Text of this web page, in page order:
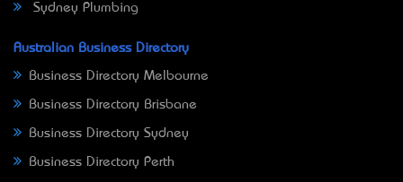
Sydney Plumbing
Australian Business Directory
Business Directory Melbourne
Business Directory Brisbane
Business Directory Sydney
Business Directory Perth